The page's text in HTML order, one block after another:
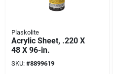
Plaskolite
Acrylic Sheet, .220 X
48 X 96-in.
SKU: #8899619